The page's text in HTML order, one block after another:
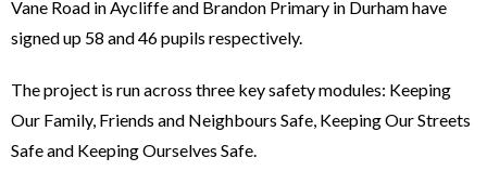
Vane Road in Aycliffe and Brandon Primary in Durham have
signed up 58 and 46 pupils respectively.
The project is run across three key safety modules: Keeping
Our Family, Friends and Neighbours Safe, Keeping Our Streets
Safe and Keeping Ourselves Safe.